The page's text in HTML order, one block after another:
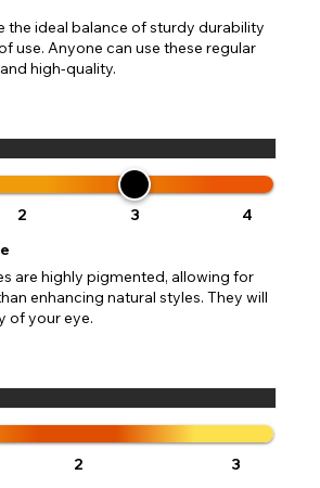
the ideal balance of sturdy durability
use. Anyone can use these regular
high-quality.
2 3
4
are highly pigmented, allowing for
enhancing natural styles. They will
of your eye.
2
3